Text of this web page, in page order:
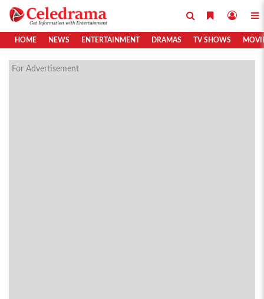
HOME NEWS ENTERTAINMENT DRAMAS TV SHOWS
For Advertisement